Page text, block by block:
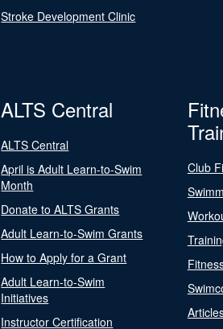
Stroke Development Clinic
ALTS Central
ALTS Central
April is Adult Learn-to-Swim
Month
Donate to ALTS Grants
Adult Learn-to-Swim Grants
How to Apply for a Grant
Adult Learn-to-Swim
Initiatives
Instructor Certification
Club